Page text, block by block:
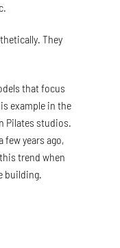
They
that focus
example in the
Pilates studios.
years ago,
trend when
building.